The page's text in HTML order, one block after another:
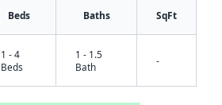
Beds Baths SqFt
1 - 4
Beds
1 - 1.5
Bath
-